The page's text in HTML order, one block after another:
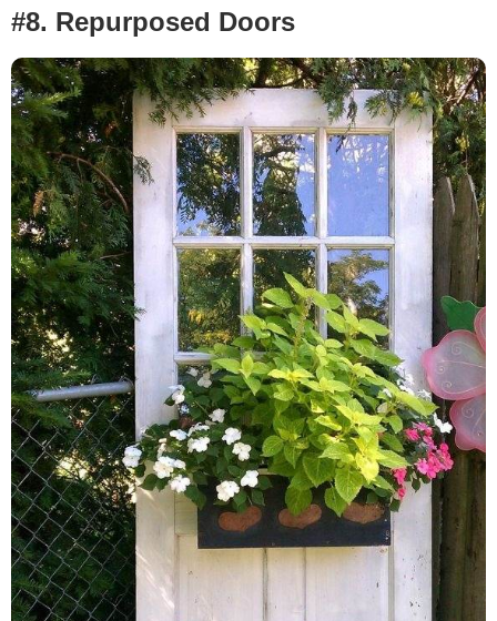
#8. Repurposed Doors